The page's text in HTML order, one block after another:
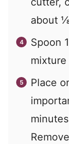
about
Spoon
Place